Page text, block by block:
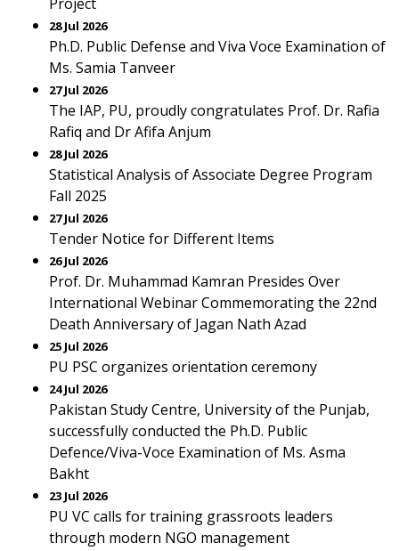
28 Jul 2026
Ph.D. Public Defense and Viva Voce Examination of
Ms. Samia Tanveer
27 Jul 2026
The IAP, PU, proudly congratulates Prof. Dr. Rafia
Rafiq and Dr Afifa Anjum
28 Jul 2026
Statistical Analysis of Associate Degree Program
Fall 2025
27 Jul 2026
Tender Notice for Different Items
26 Jul 2026
Prof. Dr. Muhammad Kamran Presides Over
International Webinar Commemorating the 22nd
Death Anniversary of Jagan Nath Azad
25 Jul 2026
PU PSC organizes orientation ceremony
24 Jul 2026
Pakistan Study Centre, University of the Punjab,
successfully conducted the Ph.D. Public
Defence/Viva-Voce Examination of Ms. Asma
Bakht
23 Jul 2026
PU VC calls for training grassroots leaders
through modern NGO management